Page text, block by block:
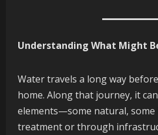
Understanding What Might
Water travels a long way
home. Along that journey, it
elements—some natural,
treatment or through